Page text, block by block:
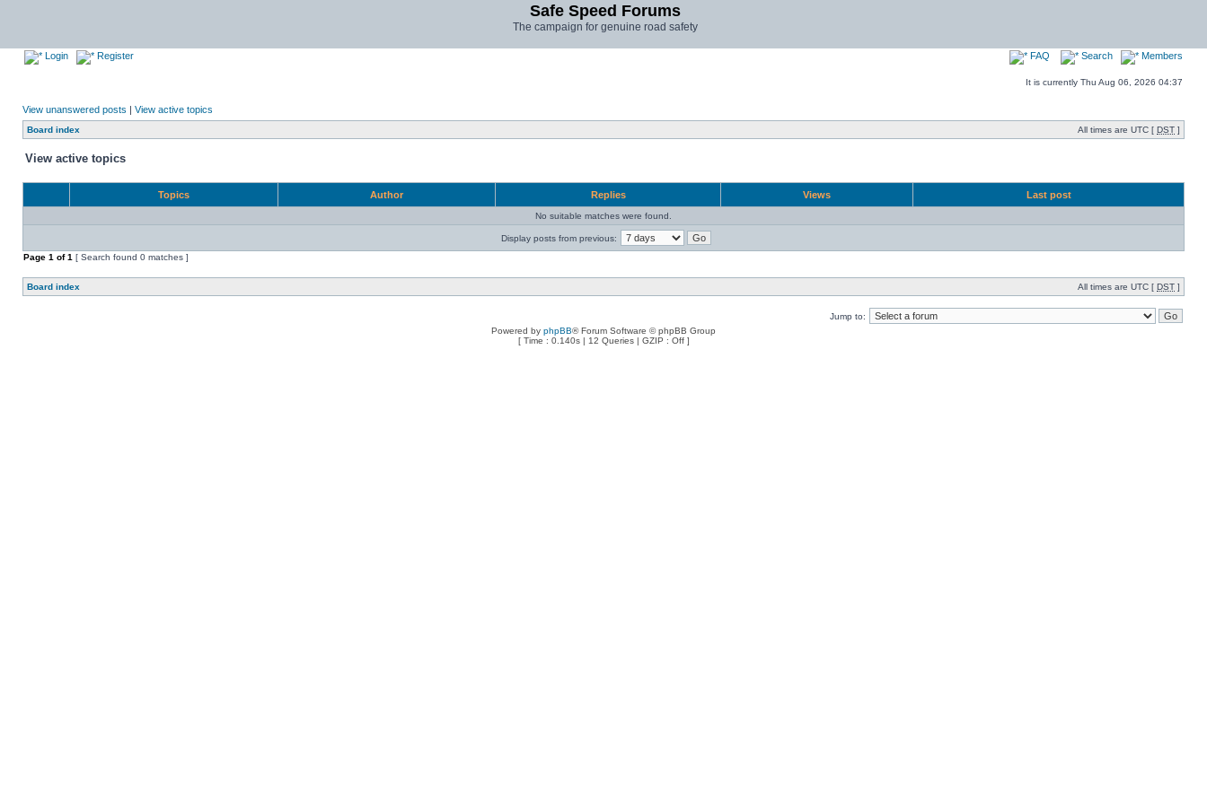
Safe Speed Forums
The campaign for genuine road safety
Login Register FAQ Search Members
It is currently Thu Aug 06, 2026 04:37
View unanswered posts | View active topics
Board index All times are UTC [ DST ]
View active topics
Topics Author Replies Views Last post
No suitable matches were found.
Display posts from previous:
Page 1 of1 [ Search found 0 matches ]
Board index All times are UTC [ DST ]
Jump to:
Powered by phpBB® Forum Software © phpBB Group
[ Time : 0.140s | 12 Queries | GZIP : Off ]